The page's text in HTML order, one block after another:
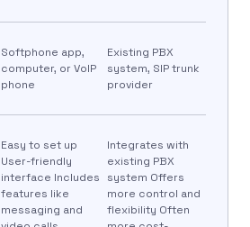
Softphone app,
computer, or VoIP
phone
Existing PBX
system, SIP trunk
provider
Easy to set up
User-friendly
interface Includes
features like
messaging and
Integrates with
existing PBX
system Offers
more control and
flexibility Often